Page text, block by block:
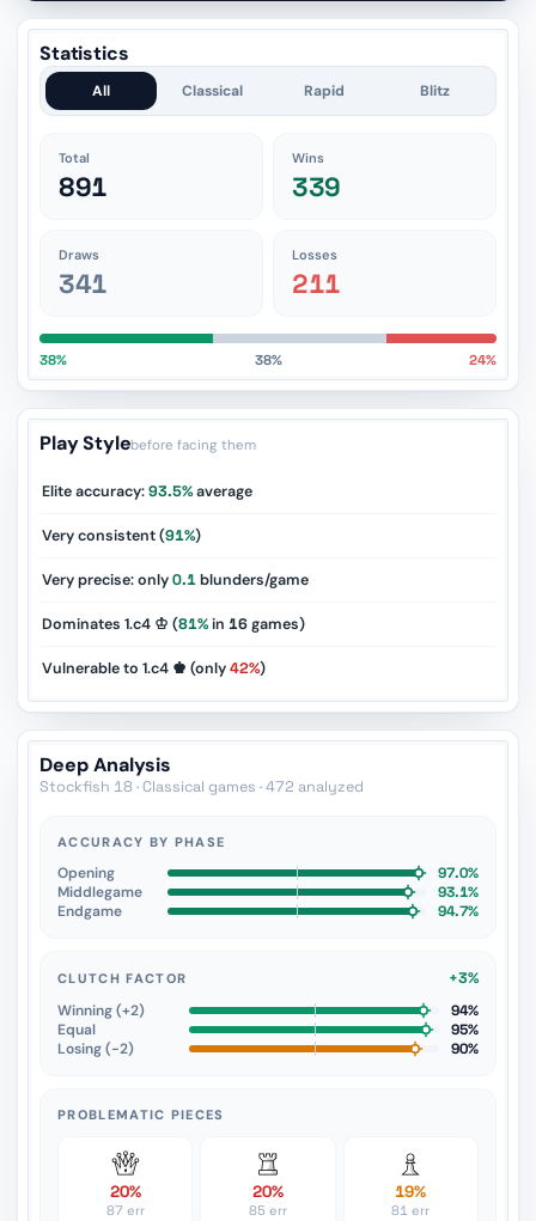
Statistics
All Classical Rapid Blitz
Total
891
Wins
339
Draws
341
Losses
211
38% 38% 24%
Play Stylebefore facing them
Elite accuracy:93.5%average
Very consistent (91%)
Very precise: only0.1blunders/game
Dominates 1.c4 ♔ (81%in 16games)
Vulnerable to 1.c4 ♚ (only42%)
Deep Analysis
Stockfish 18 · Classical games · 472 analyzed
ACCURACY BY PHASE
Opening
97.0%
Middlegame
93.1%
Endgame
94.7%
CLUTCH FACTOR
+3%
Winning (+2)
94%
Equal
95%
Losing (−2)
90%
PROBLEMATIC PIECES
20%
87 err
20%
85 err
19%
81 err